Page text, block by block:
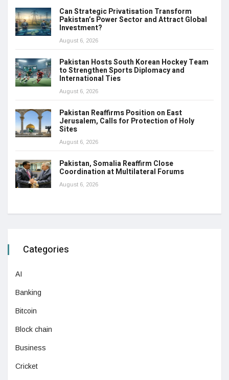
Can Strategic Privatisation Transform
Pakistan’s Power Sector and Attract Global
Investment?
August 6, 2026
Pakistan Hosts South Korean Hockey Team
to Strengthen Sports Diplomacy and
International Ties
August 6, 2026
Pakistan Reaffirms Position on East
Jerusalem, Calls for Protection of Holy
Sites
August 6, 2026
Pakistan, Somalia Reaffirm Close
Coordination at Multilateral Forums
August 6, 2026
Categories
AI
Banking
Bitcoin
Block chain
Business
Cricket